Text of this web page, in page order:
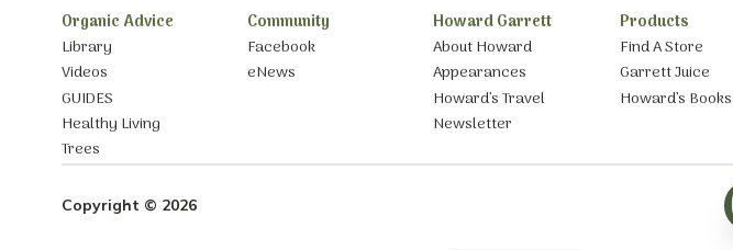
Organic Advice
Library
Videos
GUIDES
Healthy Living
Trees
Community
Facebook
eNews
Howard Garrett
About Howard
Appearances
Howard’s Travel
Newsletter
Products
Find A Store
Garrett Juice
Howard’s Books
Copyright © 2026